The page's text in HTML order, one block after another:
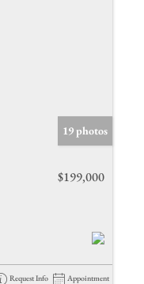
19 photos
$199,000
Request Info Appointment